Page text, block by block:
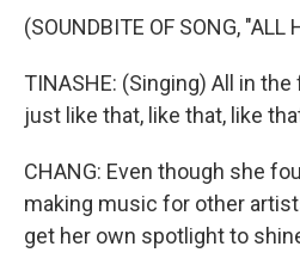
(SOUNDBITE OF SONG, "ALL
TINASHE: (Singing) All in
just like that, like that, like
CHANG: Even though she
making music for other
get her own spotlight to